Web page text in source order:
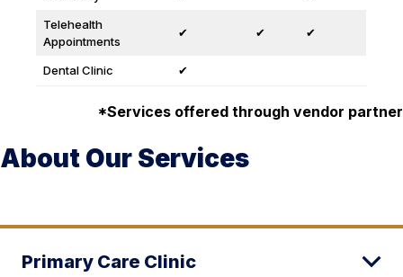
Telehealth
Appointments
✔ ✔ ✔
Dental Clinic ✔
*Services offered through vendor partner
About Our Services
Primary Care Clinic